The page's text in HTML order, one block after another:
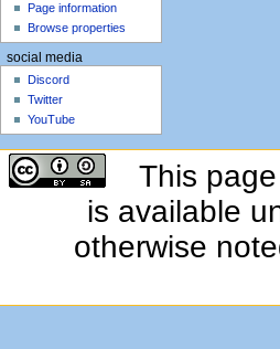
Page information
Browse properties
social media
Discord
Twitter
YouTube
This
is available
otherwise